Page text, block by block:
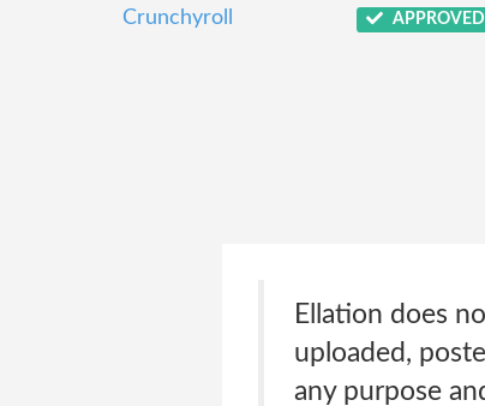
Crunchyroll
APPROVED
Ellation does
uploaded,
any purpose